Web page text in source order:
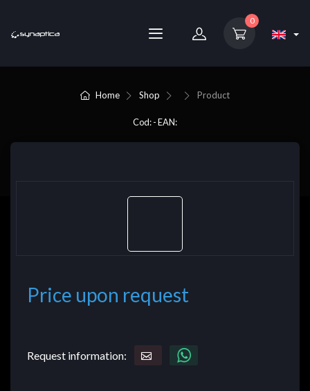
0
Home Shop Product
Cod: - EAN:
Price upon request
Request information: